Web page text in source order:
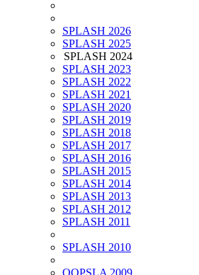
SPLASH 2026
SPLASH 2025
SPLASH 2024
SPLASH 2023
SPLASH 2022
SPLASH 2021
SPLASH 2020
SPLASH 2019
SPLASH 2018
SPLASH 2017
SPLASH 2016
SPLASH 2015
SPLASH 2014
SPLASH 2013
SPLASH 2012
SPLASH 2011
SPLASH 2010